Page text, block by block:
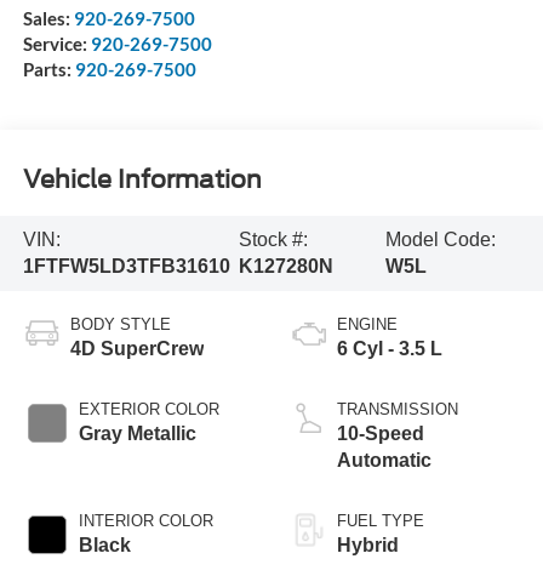
Sales: 920-269-7500
Service: 920-269-7500
Parts: 920-269-7500
Vehicle Information
VIN:
1FTFW5LD3TFB31610
Stock #:
K127280N
Model Code:
W5L
BODY STYLE
4D SuperCrew
EXTERIOR COLOR
Gray Metallic
INTERIOR COLOR
Black
ENGINE
6 Cyl - 3.5 L
TRANSMISSION
10-Speed
Automatic
FUEL TYPE
Hybrid